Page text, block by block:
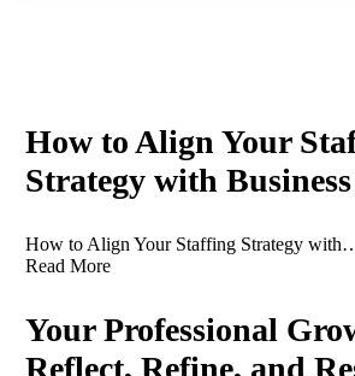
How to Align Your
Strategy with
How to Align Your Staffing Strategy
Read More
Your Professional
Reflect, Refine, and